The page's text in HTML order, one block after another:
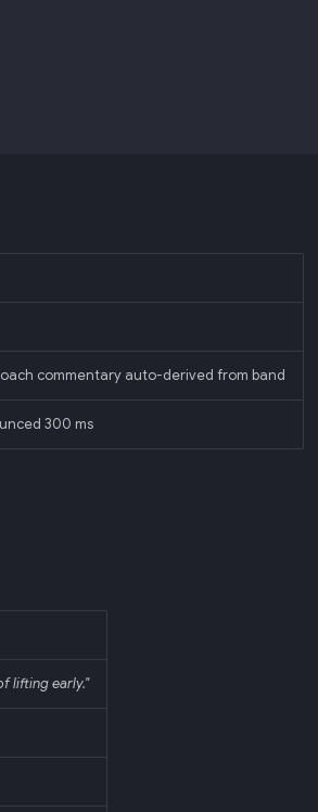
commentary auto-derived from band
300 ms
lifting early."